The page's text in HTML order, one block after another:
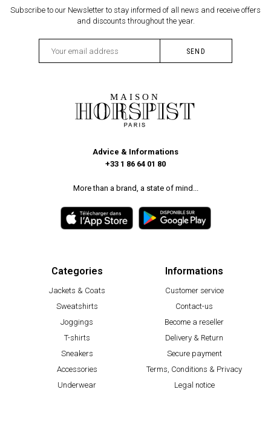
Subscribe to our Newsletter to stay informed of all news and receive offers
and discounts throughout the year.
Advice & Informations
+33 1 86 64 01 80
More than a brand, a state of mind...
Categories
Jackets & Coats
Sweatshirts
Joggings
T-shirts
Sneakers
Accessories
Underwear
Informations
Customer service
Contact-us
Become a reseller
Delivery & Return
Secure payment
Terms, Conditions & Privacy
Legal notice